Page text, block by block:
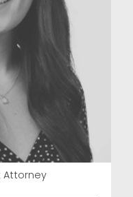
Attorney